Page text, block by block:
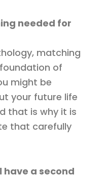
needed for
matching
of
might be
your future life
that is why it is
that carefully
have a second